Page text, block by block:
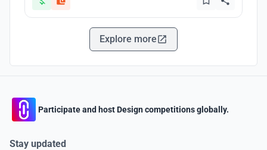
Explore more
Participate and host Design competitions globally.
Stay updated